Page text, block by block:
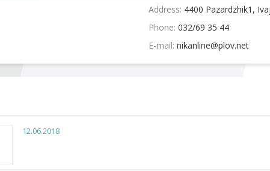
Address: 4400 Pazardzhik1,
Phone: 032/69 35 44
E-mail:
12.06.2018